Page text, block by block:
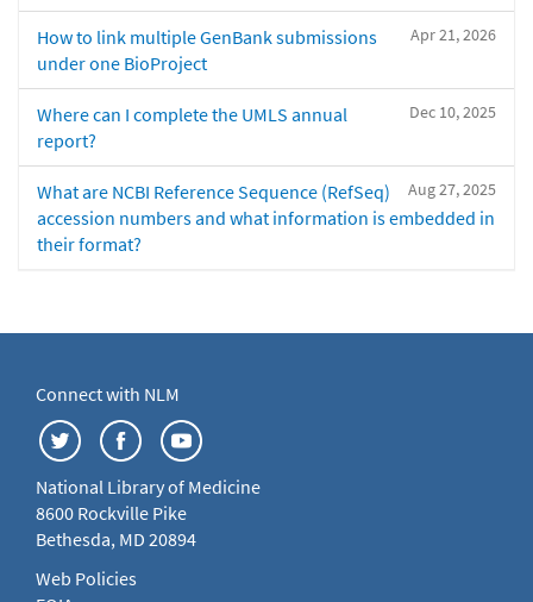
Apr 21, 2026
How to link multiple GenBank submissions
under one BioProject
Dec 10, 2025
Where can I complete the UMLS annual
report?
Aug 27, 2025
What are NCBI Reference Sequence (RefSeq)
accession numbers and what information is embedded in
their format?
Connect with NLM
National Library of Medicine
8600 Rockville Pike
Bethesda, MD 20894
Web Policies